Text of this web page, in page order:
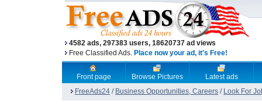
4582 ads, 297383 users, 18620737 ad views
Free Classified Ads. Place now your ad, it's Free!
Front page Browse Pictures
Latest ads
FreeAds24 / Business Opportunities, Careers / Look For